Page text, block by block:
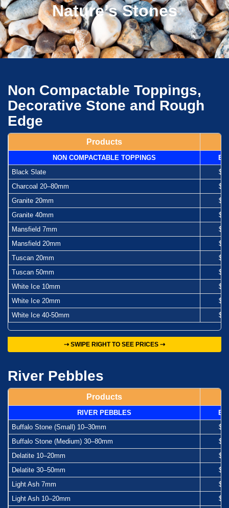
Nature’s Stones
Non Compactable Toppings,
Decorative Stone and Rough
Edge
Products
NON COMPACTABLE TOPPINGS
Black Slate
$15
Charcoal 20–80mm
$15
Granite 20mm
$15
Granite 40mm
$15
Mansfield 7mm
$15
Mansfield 20mm
$15
Tuscan 20mm
$15
Tuscan 50mm
$15
White Ice 10mm
$15
White Ice 20mm
$15
White Ice 40-50mm
$15
⇢ SWIPE RIGHT TO SEE PRICES ⇢
River Pebbles
Products
RIVER PEBBLES
Buffalo Stone (Small) 10–30mm
$15
Buffalo Stone (Medium) 30–80mm
$15
Delatite 10–20mm
$15
Delatite 30–50mm
$15
Light Ash 7mm
$15
Light Ash 10–20mm
$15